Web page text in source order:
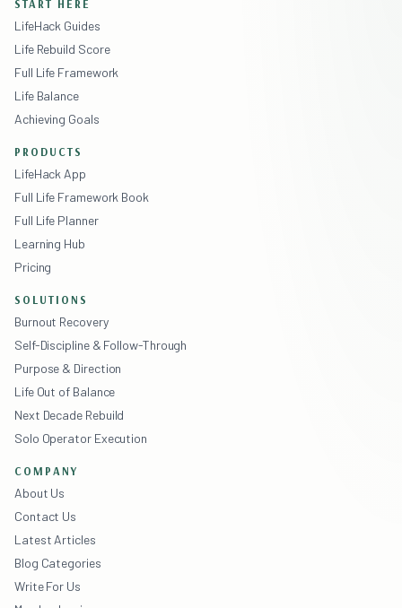
START HERE
LifeHack Guides
Life Rebuild Score
Full Life Framework
Life Balance
Achieving Goals
PRODUCTS
LifeHack App
Full Life Framework Book
Full Life Planner
Learning Hub
Pricing
SOLUTIONS
Burnout Recovery
Self-Discipline & Follow-Through
Purpose & Direction
Life Out of Balance
Next Decade Rebuild
Solo Operator Execution
COMPANY
About Us
Contact Us
Latest Articles
Blog Categories
Write For Us